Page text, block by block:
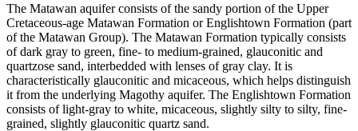
The Matawan aquifer consists of the sandy portion of the Upper
Cretaceous-age Matawan Formation or Englishtown Formation (part
of the Matawan Group). The Matawan Formation typically consists
of dark gray to green, fine- to medium-grained, glauconitic and
quartzose sand, interbedded with lenses of gray clay. It is
characteristically glauconitic and micaceous, which helps distinguish
it from the underlying Magothy aquifer. The Englishtown Formation
consists of light-gray to white, micaceous, slightly silty to silty, fine-
grained, slightly glauconitic quartz sand.